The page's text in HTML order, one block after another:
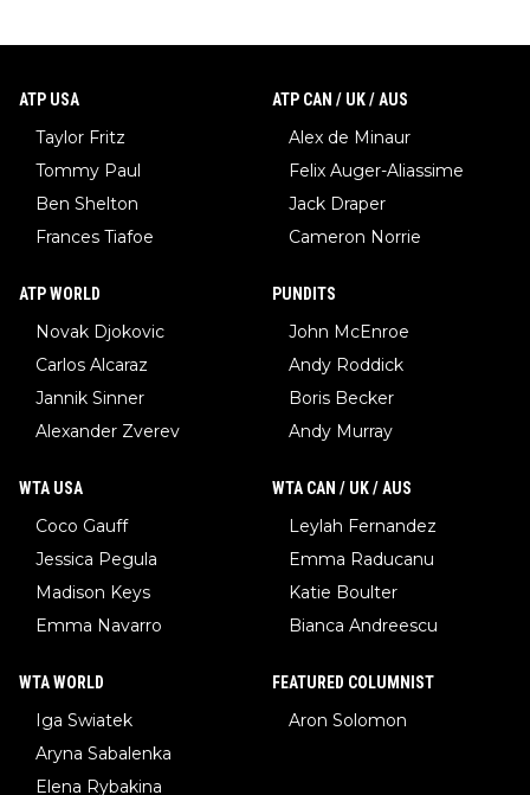
ATP USA
Taylor Fritz
Tommy Paul
Ben Shelton
Frances Tiafoe
ATP CAN / UK / AUS
Alex de Minaur
Felix Auger-Aliassime
Jack Draper
Cameron Norrie
ATP WORLD
Novak Djokovic
Carlos Alcaraz
Jannik Sinner
Alexander Zverev
PUNDITS
John McEnroe
Andy Roddick
Boris Becker
Andy Murray
WTA USA
Coco Gauff
Jessica Pegula
Madison Keys
Emma Navarro
WTA CAN / UK / AUS
Leylah Fernandez
Emma Raducanu
Katie Boulter
Bianca Andreescu
WTA WORLD
Iga Swiatek
Aryna Sabalenka
Elena Rybakina
FEATURED COLUMNIST
Aron Solomon